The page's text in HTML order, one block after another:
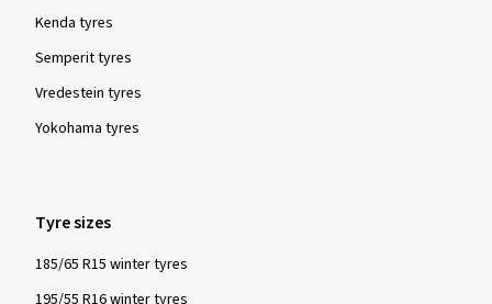
Kenda tyres
Semperit tyres
Vredestein tyres
Yokohama tyres
Tyre sizes
185/65 R15 winter tyres
195/55 R16 winter tyres